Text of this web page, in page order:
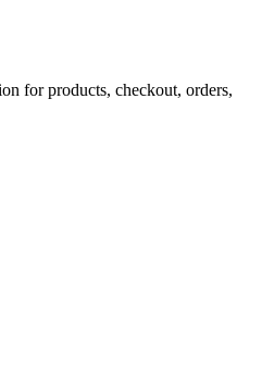
for products, checkout, orders,